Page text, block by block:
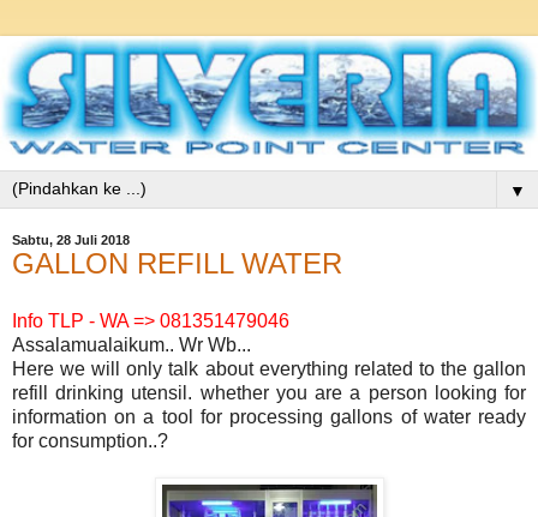
▼
Sabtu, 28 Juli 2018
GALLON REFILL WATER
Info TLP - WA => 081351479046
Assalamualaikum.. Wr Wb...
Here we will only talk about everything related to the gallon
refill drinking utensil. whether you are a person looking for
information on a tool for processing gallons of water ready
for consumption..?